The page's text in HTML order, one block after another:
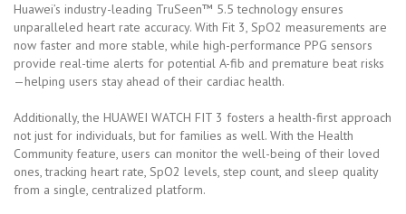
Huawei’s industry-leading TruSeen™ 5.5 technology ensures
unparalleled heart rate accuracy. With Fit 3, SpO2 measurements are
now faster and more stable, while high-performance PPG sensors
provide real-time alerts for potential A-fib and premature beat risks
—helping users stay ahead of their cardiac health.
Additionally, the HUAWEI WATCH FIT 3 fosters a health-first approach
not just for individuals, but for families as well. With the Health
Community feature, users can monitor the well-being of their loved
ones, tracking heart rate, SpO2 levels, step count, and sleep quality
from a single, centralized platform.